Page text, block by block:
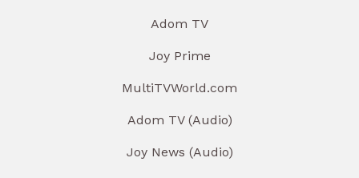
Adom TV
Joy Prime
MultiTVWorld.com
Adom TV (Audio)
Joy News (Audio)